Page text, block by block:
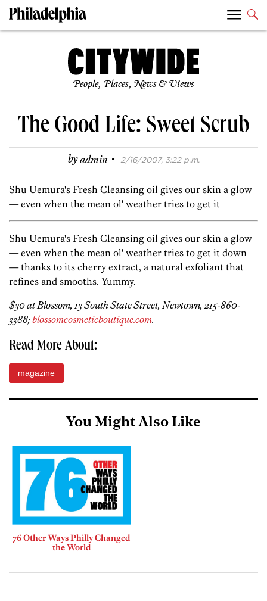
People, Places, News & Views
The Good Life: Sweet Scrub
byadmin · 2/16/2007, 3:22 p.m.
Shu Uemura's Fresh Cleansing oil gives our skin a glow
— even when the mean ol' weather tries to get it
Shu Uemura's Fresh Cleansing oil gives our skin a glow
— even when the mean ol' weather tries to get it down
— thanks to its cherry extract, a natural exfoliant that
refines and smooths. Yummy.
$30 at Blossom, 13 South State Street, Newtown, 215-860-
3388;blossomcosmeticboutique.com.
Read More About:
magazine
You Might Also Like
76 Other Ways Philly Changed
the World